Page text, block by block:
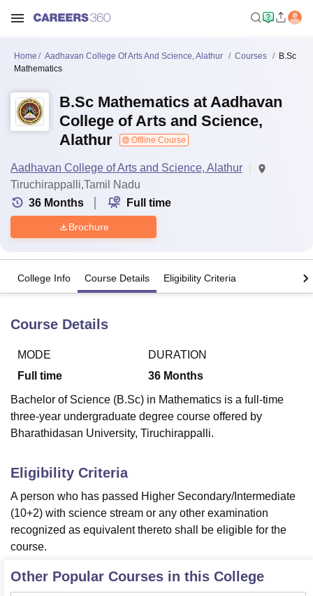
Bhopal
LucknowKMC Manipal King George Medical College Lucknow
UPES DehradunAmity University NoidaLovely Professional University
Agricultural University, Anand
of Fundamental Research, MumbaiIndian Agricultural Research
College Of Nursing, Mumbai
Christian CollegeLoyola CollegeCrescent CollegeHITS Chennai
Centre, Kolkata
Guru Nanak Institute Of Hotel Management, Kolkata
Sciences
Animation and Design
Reviews
Home Aadhavan College Of Arts And Science, Alathur Courses
B.Sc
Mathematics
B.Sc Mathematics at Aadhavan
College of Arts and Science,
Alathur
Offline Course
Aadhavan College of Arts and Science, Alathur
Tiruchirappalli,Tamil Nadu
36 Months Full time
Brochure
College Info Course Details Eligibility Criteria
Course Details
MODE
Full time
DURATION
36 Months
Bachelor of Science (B.Sc) in Mathematics is a full-time
three-year undergraduate degree course offered by
Bharathidasan University, Tiruchirappalli.
Eligibility Criteria
A person who has passed Higher Secondary/Intermediate
(10+2) with science stream or any other examination
recognized as equivalent thereto shall be eligible for the
course.
Other Popular Courses in this College